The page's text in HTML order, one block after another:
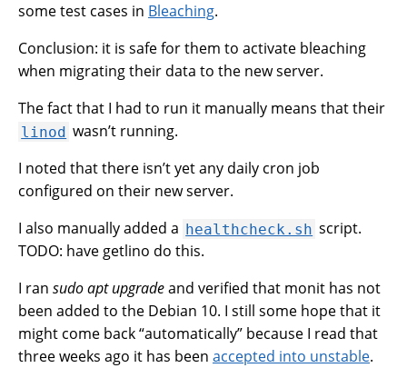
some test cases in Bleaching.
Conclusion: it is safe for them to activate bleaching
when migrating their data to the new server.
The fact that I had to run it manually means that their
linod wasn’t running.
I noted that there isn’t yet any daily cron job
configured on their new server.
I also manually added a healthcheck.sh script.
TODO: have getlino do this.
I ran sudo apt upgradeand verified that monit has not
been added to the Debian 10. I still some hope that it
might come back “automatically” because I read that
three weeks ago it has been accepted into unstable.